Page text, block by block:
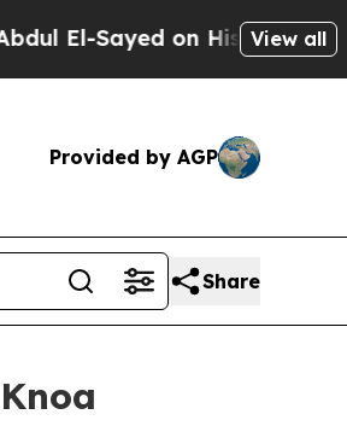
on Historic Michigan Win:
View all
Provided by AGP
Share